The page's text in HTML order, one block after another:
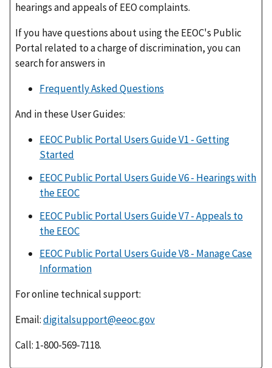
hearings and appeals of EEO complaints.
If you have questions about using the EEOC's Public
Portal related to a charge of discrimination, you can
search for answers in
Frequently Asked Questions
And in these User Guides:
​EEOC Public Portal Users Guide V1 - Getting
Started
EEOC Public Portal Users Guide V6 - Hearings with
the EEOC
EEOC Public Portal Users Guide V7 - Appeals to
the EEOC
EEOC Public Portal Users Guide V8 - Manage Case
Information
For online technical support:
Email:digitalsupport@eeoc.gov
Call: 1-800-569-7118.